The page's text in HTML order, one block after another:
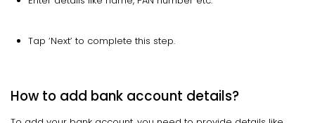
Tap ‘Next’ to complete this step.
How to add bank account details?